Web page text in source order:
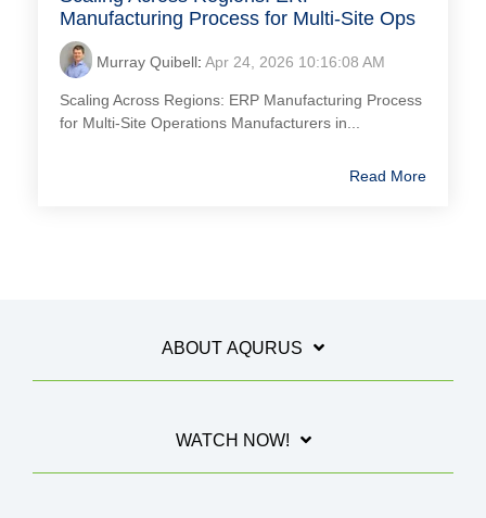
Manufacturing Process for Multi-Site Ops
Murray Quibell: Apr 24, 2026 10:16:08 AM
Scaling Across Regions: ERP Manufacturing Process
for Multi-Site Operations Manufacturers in...
Read More
ABOUT AQURUS
WATCH NOW!